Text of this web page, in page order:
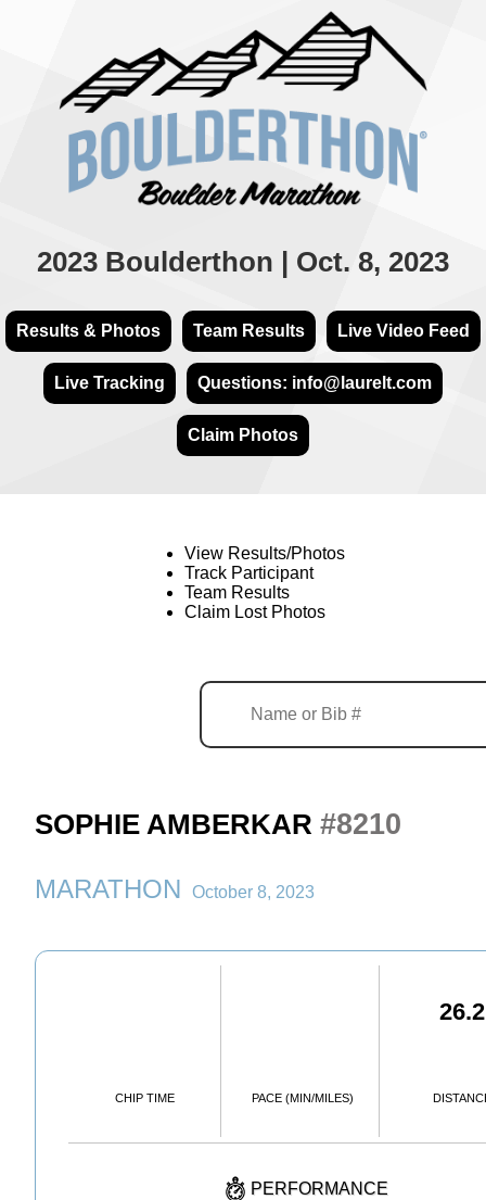
2023 Boulderthon | Oct. 8, 2023
Results & Photos Team Results Live Video Feed
Live Tracking Questions: info@laurelt.com
Claim Photos
View Results/Photos
Track Participant
Team Results
Claim Lost Photos
SOPHIE AMBERKAR#8210
MARATHON October 8, 2023
CHIP TIME PACE (MIN/MILES)
26.2
PERFORMANCE